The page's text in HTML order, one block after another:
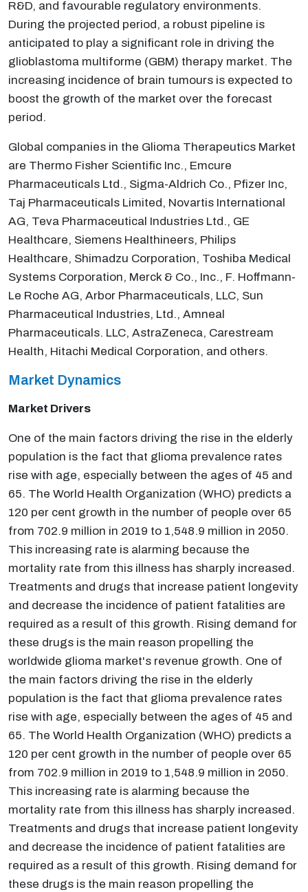
R&D, and favourable regulatory environments.
During the projected period, a robust pipeline is
anticipated to play a significant role in driving the
glioblastoma multiforme (GBM) therapy market. The
increasing incidence of brain tumours is expected to
boost the growth of the market over the forecast
period.
Global companies in the Glioma Therapeutics Market
are Thermo Fisher Scientific Inc., Emcure
Pharmaceuticals Ltd., Sigma-Aldrich Co., Pfizer Inc,
Taj Pharmaceuticals Limited, Novartis International
AG, Teva Pharmaceutical Industries Ltd., GE
Healthcare, Siemens Healthineers, Philips
Healthcare, Shimadzu Corporation, Toshiba Medical
Systems Corporation, Merck & Co., Inc., F. Hoffmann-
Le Roche AG, Arbor Pharmaceuticals, LLC, Sun
Pharmaceutical Industries, Ltd., Amneal
Pharmaceuticals. LLC, AstraZeneca, Carestream
Health, Hitachi Medical Corporation, and others.
Market Dynamics
Market Drivers
One of the main factors driving the rise in the elderly
population is the fact that glioma prevalence rates
rise with age, especially between the ages of 45 and
65. The World Health Organization (WHO) predicts a
120 per cent growth in the number of people over 65
from 702.9 million in 2019 to 1,548.9 million in 2050.
This increasing rate is alarming because the
mortality rate from this illness has sharply increased.
Treatments and drugs that increase patient longevity
and decrease the incidence of patient fatalities are
required as a result of this growth. Rising demand for
these drugs is the main reason propelling the
worldwide glioma market's revenue growth. One of
the main factors driving the rise in the elderly
population is the fact that glioma prevalence rates
rise with age, especially between the ages of 45 and
65. The World Health Organization (WHO) predicts a
120 per cent growth in the number of people over 65
from 702.9 million in 2019 to 1,548.9 million in 2050.
This increasing rate is alarming because the
mortality rate from this illness has sharply increased.
Treatments and drugs that increase patient longevity
and decrease the incidence of patient fatalities are
required as a result of this growth. Rising demand for
these drugs is the main reason propelling the